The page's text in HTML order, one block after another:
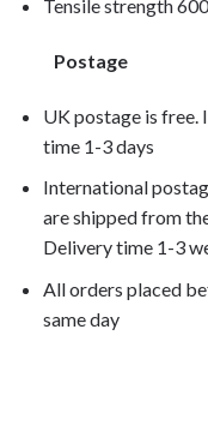
Tensile strength
Postage
UK postage is free.
time 1-3 days
International
are shipped from
Delivery time 1-3
All orders placed
same day